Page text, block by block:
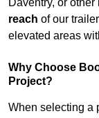
Daventry, or
reach of our
elevated areas
Why Choose
Project?
When selecting a